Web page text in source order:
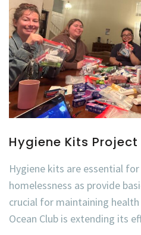
Hygiene Kits Project
Hygiene kits are essential
homelessness as provide
crucial for maintaining
Ocean Club is extending its